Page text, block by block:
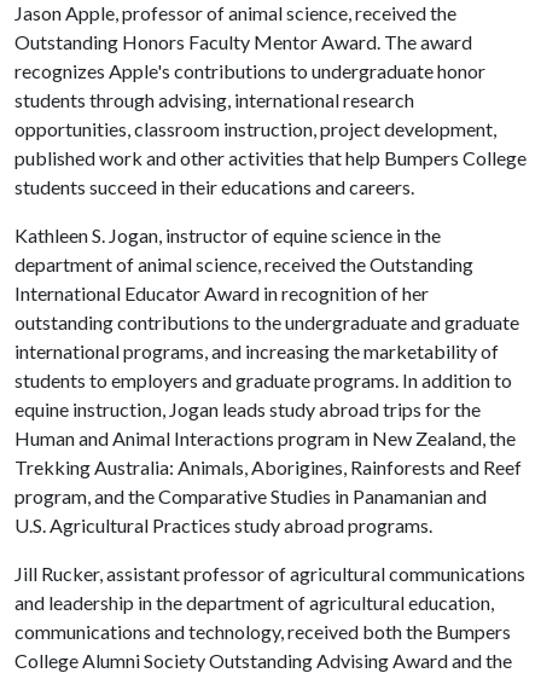
Jason Apple, professor of animal science, received the
Outstanding Honors Faculty Mentor Award. The award
recognizes Apple's contributions to undergraduate honor
students through advising, international research
opportunities, classroom instruction, project development,
published work and other activities that help Bumpers College
students succeed in their educations and careers.
Kathleen S. Jogan, instructor of equine science in the
department of animal science, received the Outstanding
International Educator Award in recognition of her
outstanding contributions to the undergraduate and graduate
international programs, and increasing the marketability of
students to employers and graduate programs. In addition to
equine instruction, Jogan leads study abroad trips for the
Human and Animal Interactions program in New Zealand, the
Trekking Australia: Animals, Aborigines, Rainforests and Reef
program, and the Comparative Studies in Panamanian and
U.S. Agricultural Practices study abroad programs.
Jill Rucker, assistant professor of agricultural communications
and leadership in the department of agricultural education,
communications and technology, received both the Bumpers
College Alumni Society Outstanding Advising Award and the